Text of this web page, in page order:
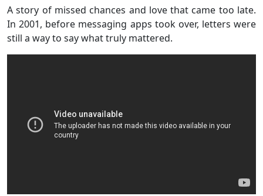
A story of missed chances and love that came too late.
In 2001, before messaging apps took over, letters were
still a way to say what truly mattered.